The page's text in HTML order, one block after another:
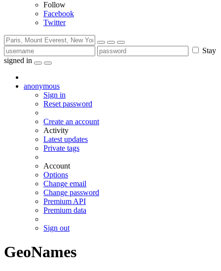
Follow
Facebook
Twitter
Stay
signed in
anonymous
Sign in
Reset password
Create an account
Activity
Latest updates
Private tags
Account
Options
Change email
Change password
Premium API
Premium data
Sign out
GeoNames